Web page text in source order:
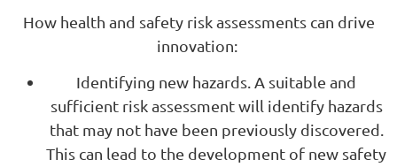
How health and safety risk assessments can drive
innovation:
Identifying new hazards. A suitable and
sufficient risk assessment will identify hazards
that may not have been previously discovered.
This can lead to the development of new safety